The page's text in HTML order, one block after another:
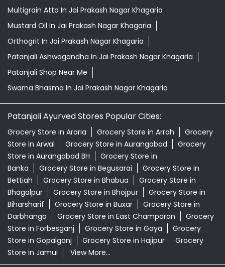
Multigrain Atta In Jai Prakash Nagar Khagaria
Mustard Oil In Jai Prakash Nagar Khagaria
Orthogrit In Jai Prakash Nagar Khagaria
Patanjali Ashwagandha In Jai Prakash Nagar Khagaria
Patanjali Shop Near Me
Swarna Bhasma In Jai Prakash Nagar Khagaria
Patanjali Ayurved Stores Popular Cities:
Grocery Store in Araria Grocery Store in Arrah
Grocery
Store in Arwal
Grocery Store in Aurangabad
Grocery
Store in Aurangabad BH
Grocery Store in
Banka
Grocery Store in Begusarai
Grocery Store in
Bettiah
Grocery Store in Bhabua
Grocery Store in
Bhagalpur
Grocery Store in Bhojpur
Grocery Store in
Biharsharif
Grocery Store in Buxar
Grocery Store in
Darbhanga
Grocery Store in East Champaran
Grocery
Store in Forbesganj
Grocery Store in Gaya
Grocery
Store in Gopalganj
Grocery Store in Hajipur
Grocery
Store in Jamui
View More...